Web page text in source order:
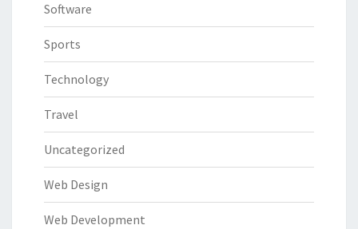
Software
Sports
Technology
Travel
Uncategorized
Web Design
Web Development